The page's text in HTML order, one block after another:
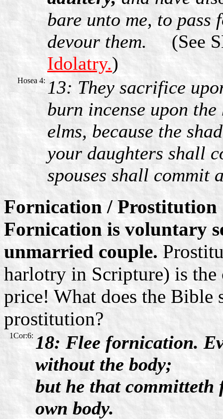
bare unto me, to
devour them. (See
Idolatry.)
Hosea 4: 13: They sacrifice
burn incense upon
elms, because the
your daughters shall
spouses shall commit
Fornication / Prostitution
Fornication is voluntary
unmarried couple.
harlotry in Scripture) is the
price! What does the Bible
prostitution?
1Cor:6: 18: Flee fornication.
without the body;
but he that
own body.